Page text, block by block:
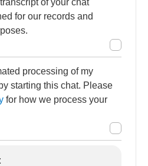
of your chat
for our records and
processing of my
starting this chat. Please
for how we process your